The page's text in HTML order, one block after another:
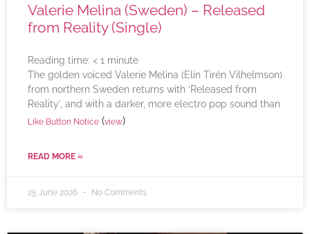
Valerie Melina (Sweden) – Released
from Reality (Single)
Reading time: < 1 minute
The golden voiced Valerie Melina (Elin Tirén Vilhelmson)
from northern Sweden returns with ‘Released from
Reality’, and with a darker, more electro pop sound than
Like Button Notice (view)
READ MORE »
25 June 2026 No Comments